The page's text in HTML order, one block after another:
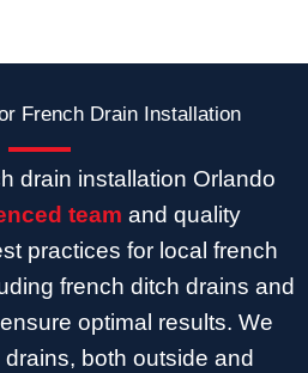
French Drain Installation
drain installation Orlando
team and quality
practices for local french
french ditch drains and
optimal results. We
both outside and